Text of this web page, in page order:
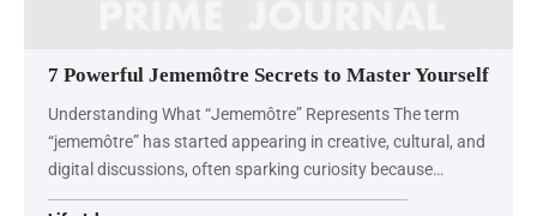
7 Powerful Jememôtre Secrets to Master Yourself
Understanding What “Jememôtre” Represents The term
“jememôtre” has started appearing in creative, cultural, and
digital discussions, often sparking curiosity because…